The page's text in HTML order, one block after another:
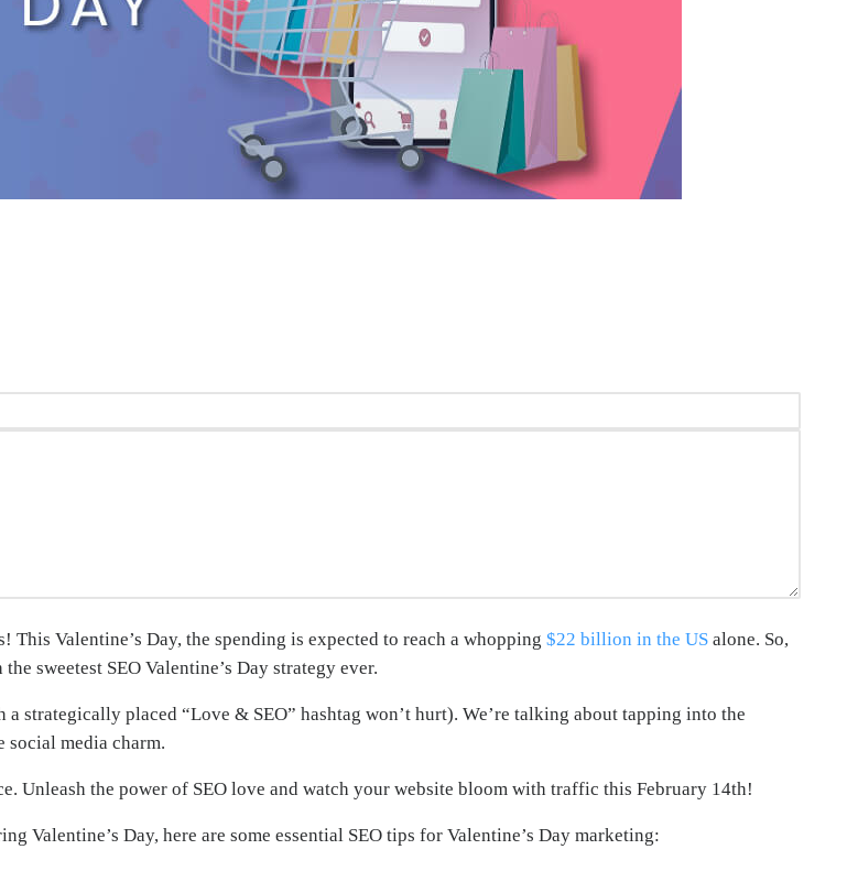
Valentine’s Day, the spending is expected to reach a whopping $22 billion in the US alone. So,
sweetest SEO Valentine’s Day strategy ever.
strategically placed “Love & SEO” hashtag won’t hurt). We’re talking about tapping into the
media charm.
Unleash the power of SEO love and watch your website bloom with traffic this February 14th!
Valentine’s Day, here are some essential SEO tips for Valentine’s Day marketing: